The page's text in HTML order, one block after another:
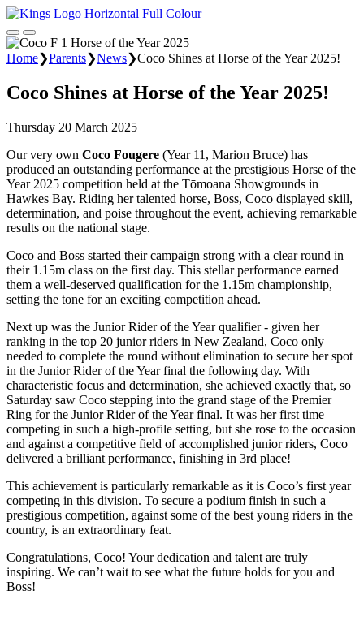
Home❯Parents❯News❯Coco Shines at Horse of the Year 2025!
Coco Shines at Horse of the Year 2025!
Thursday 20 March 2025
Our very own Coco Fougere (Year 11, Marion Bruce) has
produced an outstanding performance at the prestigious Horse of the
Year 2025 competition held at the Tōmoana Showgrounds in
Hawkes Bay. Riding her talented horse, Boss, Coco displayed skill,
determination, and poise throughout the event, achieving remarkable
results on the national stage.
Coco and Boss started their campaign strong with a clear round in
their 1.15m class on the first day. This stellar performance earned
them a well-deserved qualification for the 1.15m championship,
setting the tone for an exciting competition ahead.
Next up was the Junior Rider of the Year qualifier - given her
ranking in the top 20 junior riders in New Zealand, Coco only
needed to complete the round without elimination to secure her spot
in the Junior Rider of the Year final the following day. With
characteristic focus and determination, she achieved exactly that, so
Saturday saw Coco stepping into the grand stage of the Premier
Ring for the Junior Rider of the Year final. It was her first time
competing in such a high-profile setting, but she rose to the occasion
and against a competitive field of accomplished junior riders, Coco
delivered a brilliant performance, finishing in 3rd place!
This achievement is particularly remarkable as it is Coco’s first year
competing in this division. To secure a podium finish in such a
prestigious competition, against some of the best young riders in the
country, is an extraordinary feat.
Congratulations, Coco! Your dedication and talent are truly
inspiring. We can’t wait to see what the future holds for you and
Boss!